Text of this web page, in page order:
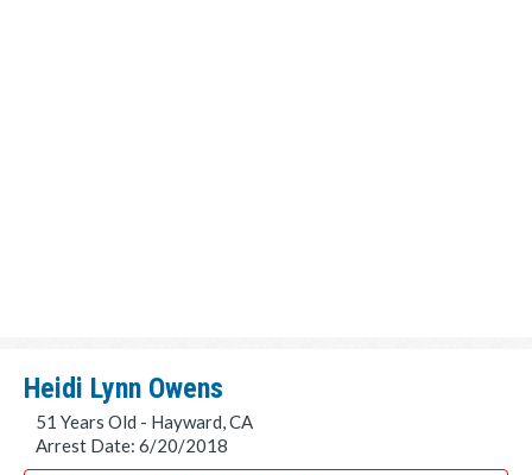
Heidi Lynn Owens
51 Years Old - Hayward, CA
Arrest Date: 6/20/2018